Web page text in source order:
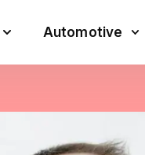
Automotive